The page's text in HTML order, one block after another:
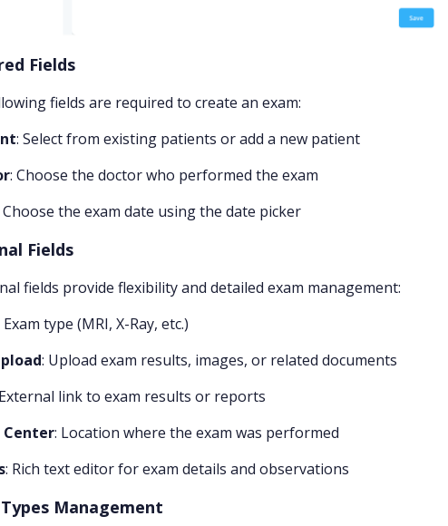
Fields
fields are required to create an exam:
: Select from existing patients or add a new patient
: Choose the doctor who performed the exam
Choose the exam date using the date picker
Fields
fields provide flexibility and detailed exam management:
Exam type (MRI, X-Ray, etc.)
: Upload exam results, images, or related documents
link to exam results or reports
Center: Location where the exam was performed
: Rich text editor for exam details and observations
Management